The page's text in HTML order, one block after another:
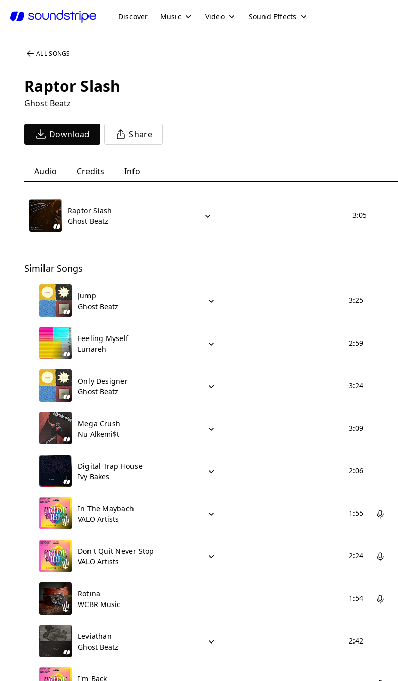
Discover Music Video Sound Effects
ALL SONGS
Raptor Slash
Ghost Beatz
Download Share
Audio Credits Info
Raptor Slash
Ghost Beatz
3:05
Similar Songs
Jump
Ghost Beatz
3:25
Feeling Myself
Lunareh
2:59
Only Designer
Ghost Beatz
3:24
Mega Crush
Nu Alkemi$t
3:09
Digital Trap House
Ivy Bakes
2:06
In The Maybach
VALO Artists
1:55
Don't Quit Never Stop
VALO Artists
2:24
Rotina
WCBR Music
1:54
Leviathan
Ghost Beatz
2:42
I'm Back